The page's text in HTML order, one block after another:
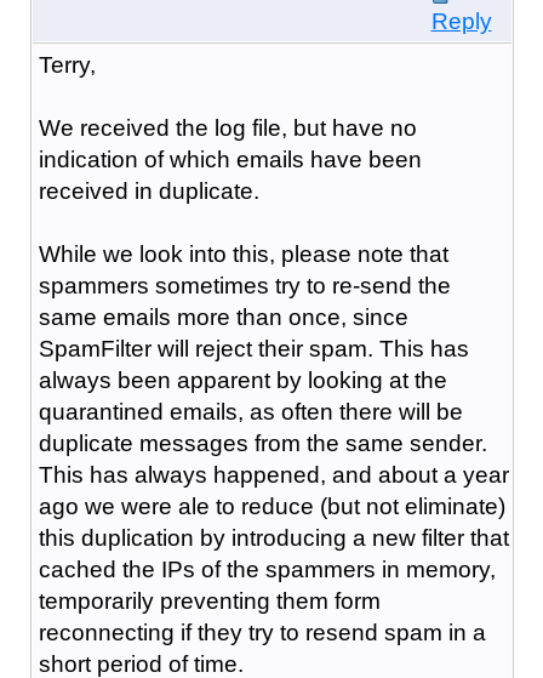
Reply
Terry,
We received the log file, but have no
indication of which emails have been
received in duplicate.
While we look into this, please note that
spammers sometimes try to re-send the
same emails more than once, since
SpamFilter will reject their spam. This has
always been apparent by looking at the
quarantined emails, as often there will be
duplicate messages from the same sender.
This has always happened, and about a year
ago we were ale to reduce (but not eliminate)
this duplication by introducing a new filter that
cached the IPs of the spammers in memory,
temporarily preventing them form
reconnecting if they try to resend spam in a
short period of time.